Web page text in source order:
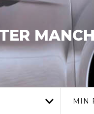
MIN